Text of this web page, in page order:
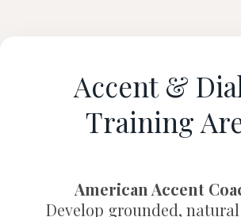
Accent &
Training
American Accent
Develop grounded,